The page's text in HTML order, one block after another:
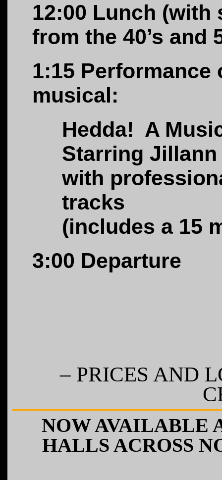
12:00 Lunch (with
from the 40’s and
1:15 Performance
musical:
Hedda! A
Starring
with
tracks
(includes a 15
3:00 Departure
– PRICES AND
NOW AVAILABLE
HALLS ACROSS